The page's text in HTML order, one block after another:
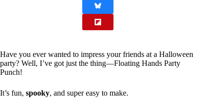
Have you ever wanted to impress your friends at a Halloween
party? Well, I’ve got just the thing—Floating Hands Party
Punch!
It’s fun, spooky, and super easy to make.